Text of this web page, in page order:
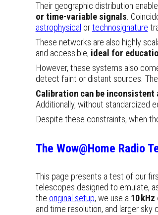
Their geographic distribution
or time-variable signals.
astrophysical ortechnosignature
These networks are also highly
and accessible, ideal for
However, these systems also
detect faint or distant sources.
Calibration can be
Additionally, without standardized
Despite these constraints, when
The Wow@Home Radio
This page presents a test of our
telescopes designed to emulate,
the original setup, we use a 10
and time resolution, and larger sky